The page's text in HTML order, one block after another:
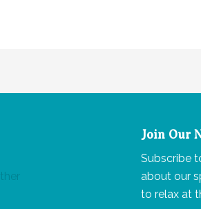
Join Our
Subscribe
about our
to relax at